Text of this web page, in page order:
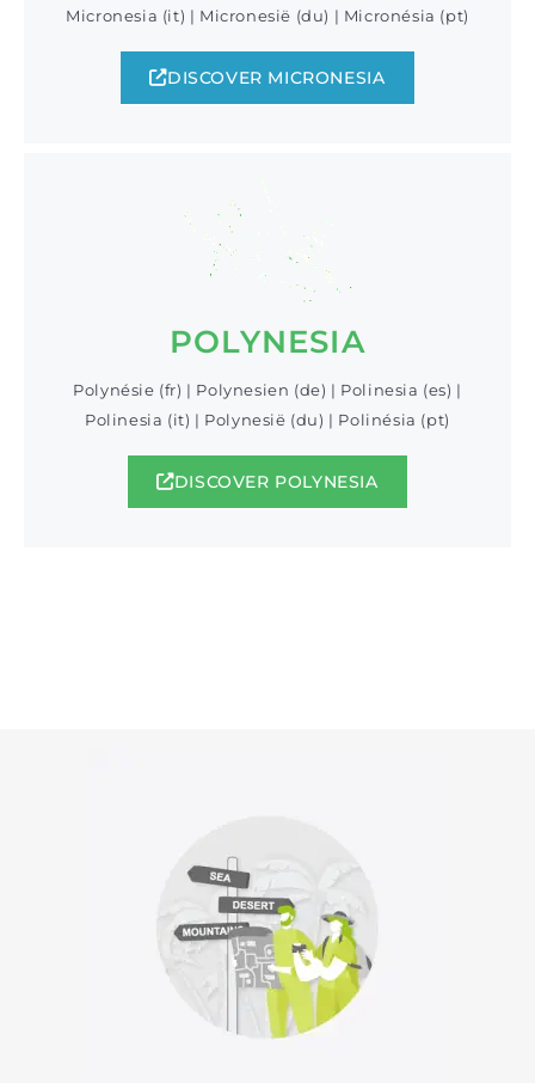
Micronesia (it) | Micronesië (du) | Micronésia (pt)
DISCOVER MICRONESIA
POLYNESIA
Polynésie (fr) | Polynesien (de) | Polinesia (es) |
Polinesia (it) | Polynesië (du) | Polinésia (pt)
DISCOVER POLYNESIA